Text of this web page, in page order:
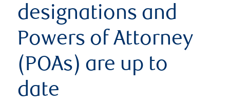
designations and
Powers of Attorney
(POAs) are up to
date